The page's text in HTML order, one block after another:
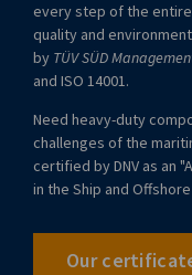
every step of the
quality and
by TÜV SÜD
and ISO 14001.
Need heavy-duty
challenges of the
certified by DNV as an
in the Ship and
Our